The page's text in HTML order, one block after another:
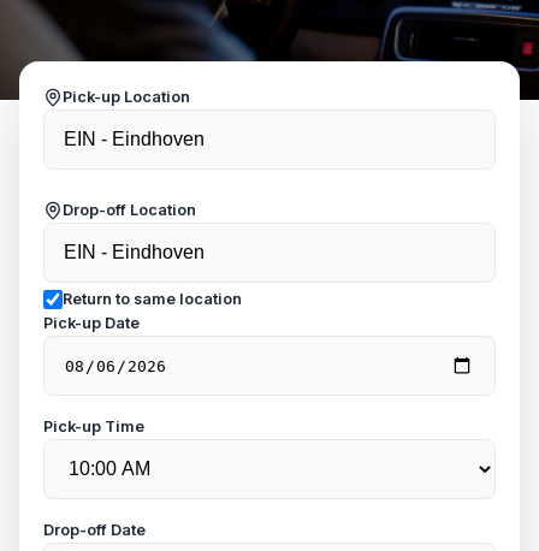
Pick-up Location
Drop-off Location
Return to same location
Pick-up Date
Pick-up Time
Drop-off Date